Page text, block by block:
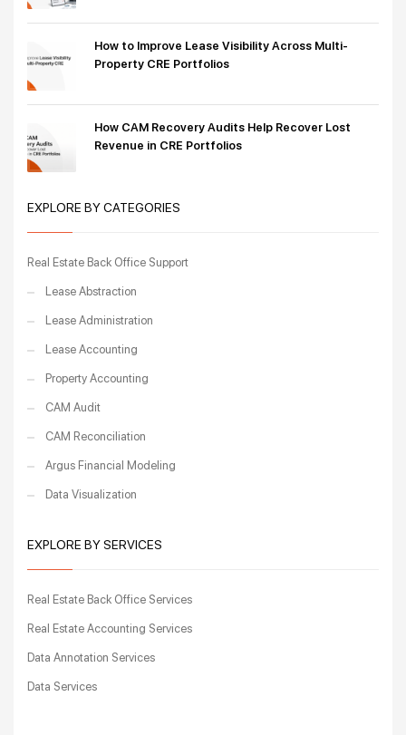
How to Improve Lease Visibility Across Multi-
Property CRE Portfolios
How CAM Recovery Audits Help Recover Lost
Revenue in CRE Portfolios
EXPLORE BY CATEGORIES
Real Estate Back Office Support
Lease Abstraction
Lease Administration
Lease Accounting
Property Accounting
CAM Audit
CAM Reconciliation
Argus Financial Modeling
Data Visualization
EXPLORE BY SERVICES
Real Estate Back Office Services
Real Estate Accounting Services
Data Annotation Services
Data Services